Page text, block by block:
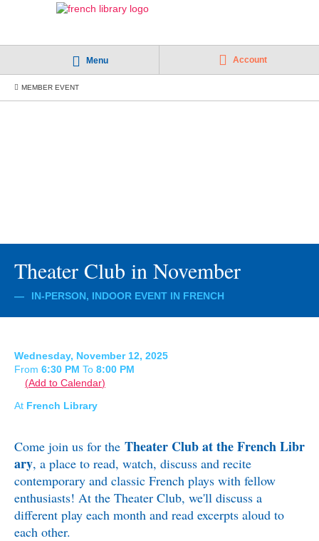
Menu Account
MEMBER EVENT
Theater Club in November
IN-PERSON, INDOOR EVENT IN FRENCH
Wednesday, November 12, 2025
From 6:30 PM To 8:00 PM
Add to Calendar
At French Library
Come join us for the Theater Club at the French Libr
ary, a place to read, watch, discuss and recite
contemporary and classic French plays with fellow
enthusiasts! At the Theater Club, we'll discuss a
different play each month and read excerpts aloud to
each other.